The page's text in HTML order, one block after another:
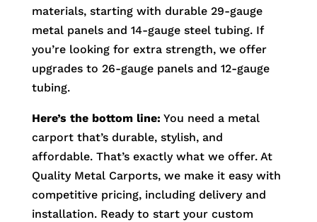
materials, starting with durable 29-gauge
metal panels and 14-gauge steel tubing. If
you’re looking for extra strength, we offer
upgrades to 26-gauge panels and 12-gauge
tubing.
Here’s the bottom line: You need a metal
carport that’s durable, stylish, and
affordable. That’s exactly what we offer. At
Quality Metal Carports, we make it easy with
competitive pricing, including delivery and
installation. Ready to start your custom